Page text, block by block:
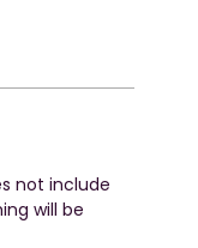
not include
will be